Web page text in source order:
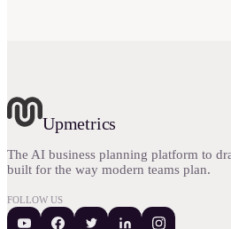
Upmetrics
The AI business planning platform to
built for the way modern teams plan.
FOLLOW US